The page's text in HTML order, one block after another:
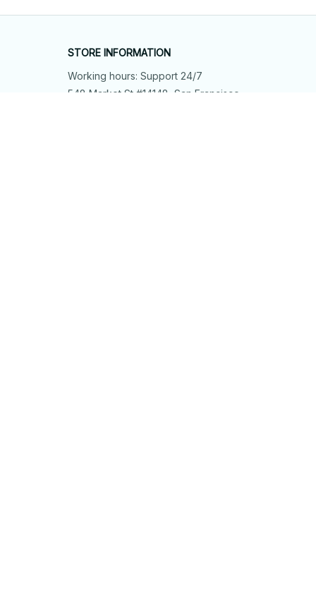
STORE INFORMATION
Working hours: Support 24/7
548 Market St #14148, San Francisco,